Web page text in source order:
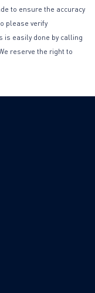
to ensure the accuracy
please verify
is easily done by calling
reserve the right to